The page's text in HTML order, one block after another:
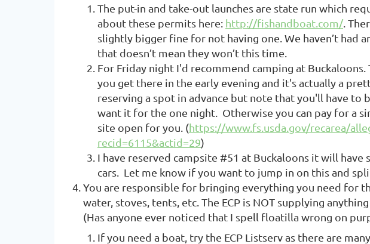
The put-in and take-out launches are state run which
about these permits here: http://fishandboat.com/ .
slightly bigger fine for not having one. We haven’t had
that doesn’t mean they won’t this time.
For Friday night I'd recommend camping at
you get there in the early evening and it's actually a
reserving a spot in advance but note that you'll have to
want it for the one night. Otherwise you can pay for a
site open for you. (https://www.fs.usda.gov/recarea/
recid=6115&actid=29)
I have reserved campsite #51 at Buckaloons it will
cars. Let me know if you want to jump in on this and
You are responsible for bringing everything you need for
water, stoves, tents, etc. The ECP is NOT supplying
(Has anyone ever noticed that I spell floatilla wrong on
If you need a boat, try the ECP Listserv as there are